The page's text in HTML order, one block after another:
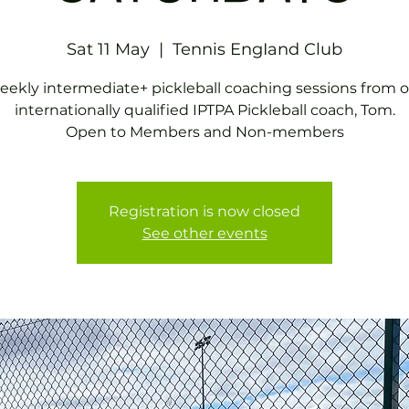
Sat 11 May
  |
Tennis EngIand Club
intermediate+ pickleball coaching sessions from
internationally qualified IPTPA Pickleball coach, Tom.
Open to Members and Non-members
Registration is now closed
See other events